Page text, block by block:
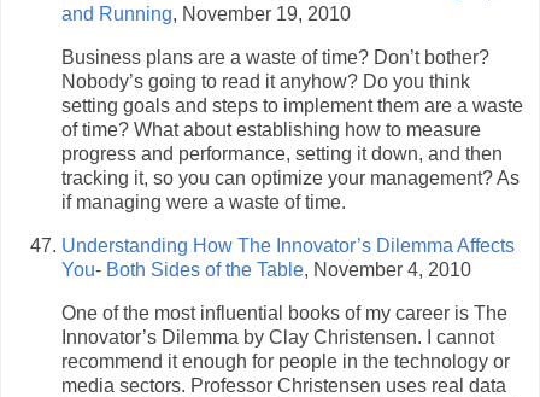
and Running, November 19, 2010
Business plans are a waste of time? Don’t bother?
Nobody’s going to read it anyhow? Do you think
setting goals and steps to implement them are a waste
of time? What about establishing how to measure
progress and performance, setting it down, and then
tracking it, so you can optimize your management? As
if managing were a waste of time.
Understanding How The Innovator’s Dilemma Affects
You- Both Sides of the Table, November 4, 2010
One of the most influential books of my career is The
Innovator’s Dilemma by Clay Christensen. I cannot
recommend it enough for people in the technology or
media sectors. Professor Christensen uses real data